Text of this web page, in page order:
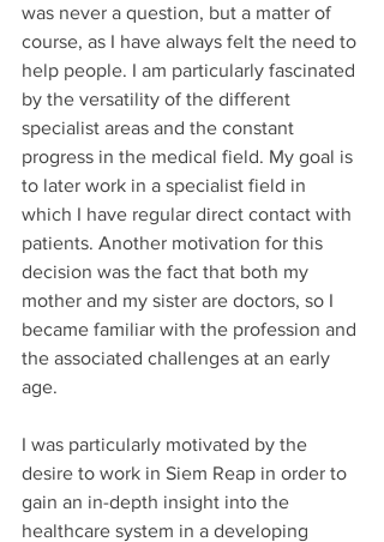
was never a question, but a matter of
course, as I have always felt the need to
help people. I am particularly fascinated
by the versatility of the different
specialist areas and the constant
progress in the medical field. My goal is
to later work in a specialist field in
which I have regular direct contact with
patients. Another motivation for this
decision was the fact that both my
mother and my sister are doctors, so I
became familiar with the profession and
the associated challenges at an early
age.
I was particularly motivated by the
desire to work in Siem Reap in order to
gain an in-depth insight into the
healthcare system in a developing